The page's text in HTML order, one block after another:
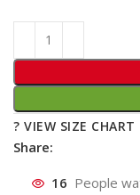
? VIEW SIZE CHART
Share:
16 People